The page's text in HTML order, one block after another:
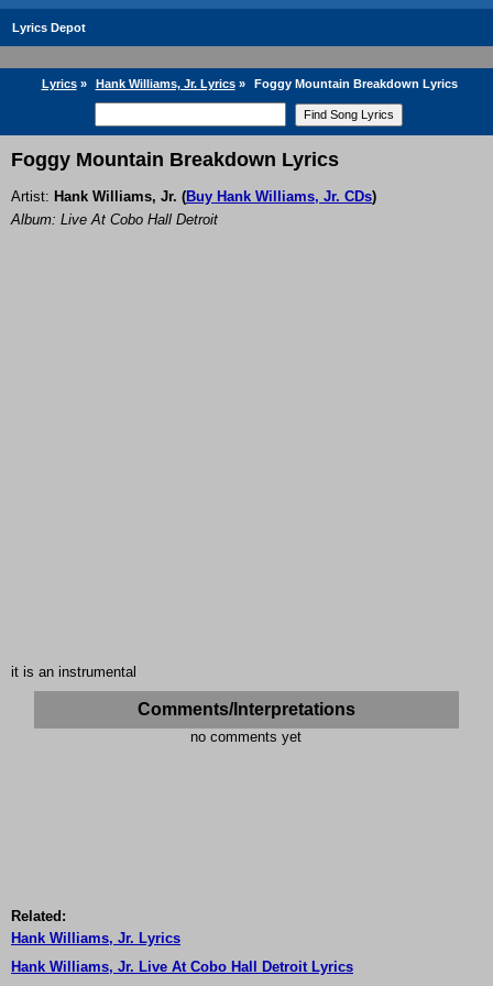
Lyrics Depot
Lyrics» Hank Williams, Jr. Lyrics» Foggy Mountain Breakdown Lyrics
Foggy Mountain Breakdown Lyrics
Artist: Hank Williams, Jr. (Buy Hank Williams, Jr. CDs)
Album: Live At Cobo Hall Detroit
it is an instrumental
Comments/Interpretations
no comments yet
Related:
Hank Williams, Jr. Lyrics
Hank Williams, Jr. Live At Cobo Hall Detroit Lyrics